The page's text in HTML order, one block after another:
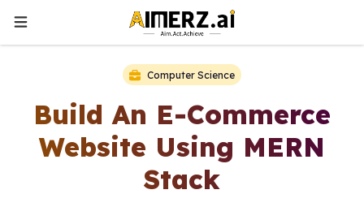
Computer Science
Build An E-Commerce
Website Using MERN
Stack